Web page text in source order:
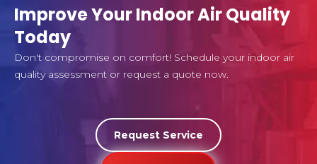
Improve Your Indoor Air Quality
Today
Don't compromise on comfort! Schedule your indoor air
quality assessment or request a quote now.
Request Service